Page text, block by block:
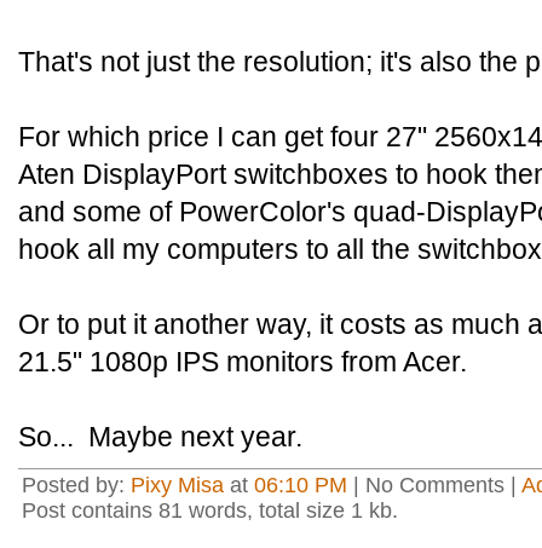
That's not just the resolution; it's also the
For which price I can get four 27"
Aten DisplayPort switchboxes to hook
and some of PowerColor's quad-
hook all my computers to all the
Or to put it another way, it costs as much
21.5" 1080p IPS monitors from Acer.
So... Maybe next year.
Posted by: Pixy Misa at 06:10 PM | No Comments |
Post contains 81 words, total size 1 kb.